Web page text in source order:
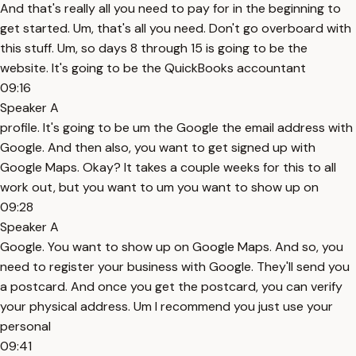
And that's really all you need to pay for in the beginning to
get started. Um, that's all you need. Don't go overboard with
this stuff. Um, so days 8 through 15 is going to be the
website. It's going to be the QuickBooks accountant
09:16
Speaker A
profile. It's going to be um the Google the email address with
Google. And then also, you want to get signed up with
Google Maps. Okay? It takes a couple weeks for this to all
work out, but you want to um you want to show up on
09:28
Speaker A
Google. You want to show up on Google Maps. And so, you
need to register your business with Google. They'll send you
a postcard. And once you get the postcard, you can verify
your physical address. Um I recommend you just use your
personal
09:41